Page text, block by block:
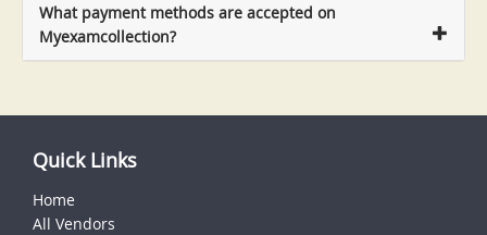
What payment methods are accepted on
Myexamcollection?
Quick Links
Home
All Vendors